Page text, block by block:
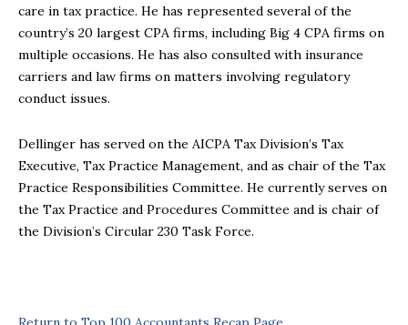
care in tax practice. He has represented several of the
country’s 20 largest CPA firms, including Big 4 CPA firms on
multiple occasions. He has also consulted with insurance
carriers and law firms on matters involving regulatory
conduct issues.
Dellinger has served on the AICPA Tax Division’s Tax
Executive, Tax Practice Management, and as chair of the Tax
Practice Responsibilities Committee. He currently serves on
the Tax Practice and Procedures Committee and is chair of
the Division’s Circular 230 Task Force.